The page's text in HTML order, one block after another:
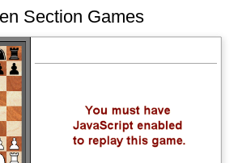
Section Games